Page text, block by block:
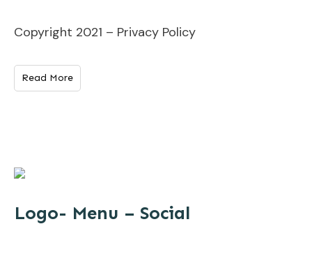
Copyright 2021 – Privacy Policy
Read More
Logo- Menu – Social